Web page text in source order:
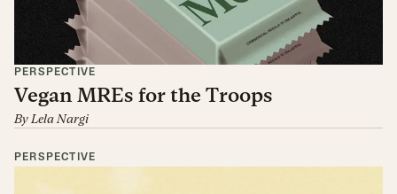
PERSPECTIVE
Vegan MREs for the Troops
By Lela Nargi
PERSPECTIVE